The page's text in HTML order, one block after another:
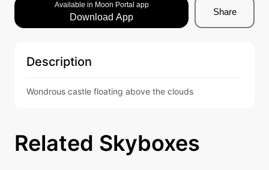
Available in Moon Portal app
Download App
Share
Description
Wondrous castle floating above the clouds
Related Skyboxes